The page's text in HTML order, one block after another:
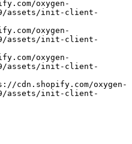
assets/init-client-
assets/init-client-
assets/init-client-
assets/init-client-